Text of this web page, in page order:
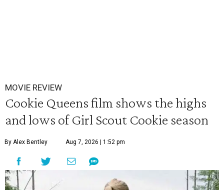
MOVIE REVIEW
Cookie Queens film shows the highs
and lows of Girl Scout Cookie season
By Alex Bentley Aug 7, 2026 | 1:52 pm